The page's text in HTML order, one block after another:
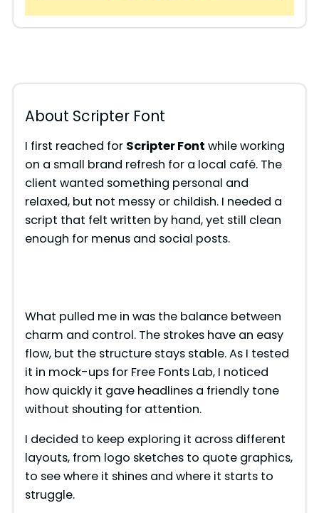
About Scripter Font
I first reached for Scripter Font while working
on a small brand refresh for a local café. The
client wanted something personal and
relaxed, but not messy or childish. I needed a
script that felt written by hand, yet still clean
enough for menus and social posts.
What pulled me in was the balance between
charm and control. The strokes have an easy
flow, but the structure stays stable. As I tested
it in mock-ups for Free Fonts Lab, I noticed
how quickly it gave headlines a friendly tone
without shouting for attention.
I decided to keep exploring it across different
layouts, from logo sketches to quote graphics,
to see where it shines and where it starts to
struggle.